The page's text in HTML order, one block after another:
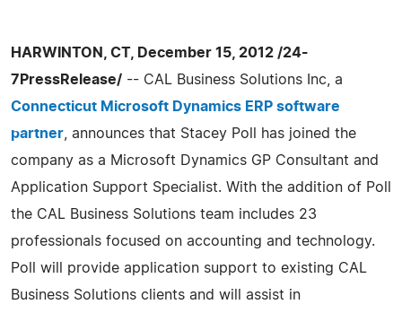
HARWINTON, CT, December 15, 2012 /24-
7PressRelease/ -- CAL Business Solutions Inc, a
Connecticut Microsoft Dynamics ERP software
partner , announces that Stacey Poll has joined the
company as a Microsoft Dynamics GP Consultant and
Application Support Specialist. With the addition of Poll
the CAL Business Solutions team includes 23
professionals focused on accounting and technology.
Poll will provide application support to existing CAL
Business Solutions clients and will assist in